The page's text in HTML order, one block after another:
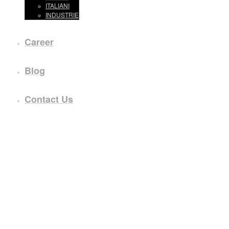
ITALIANI
INDUSTRIE
Career
Blog
Contact Us